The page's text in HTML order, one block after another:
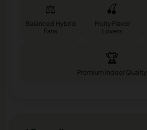
⚖️
Balanced Hybrid
Fans
🍒
Fruity Flavor
Lovers
🏆
Premium Indoor Quality